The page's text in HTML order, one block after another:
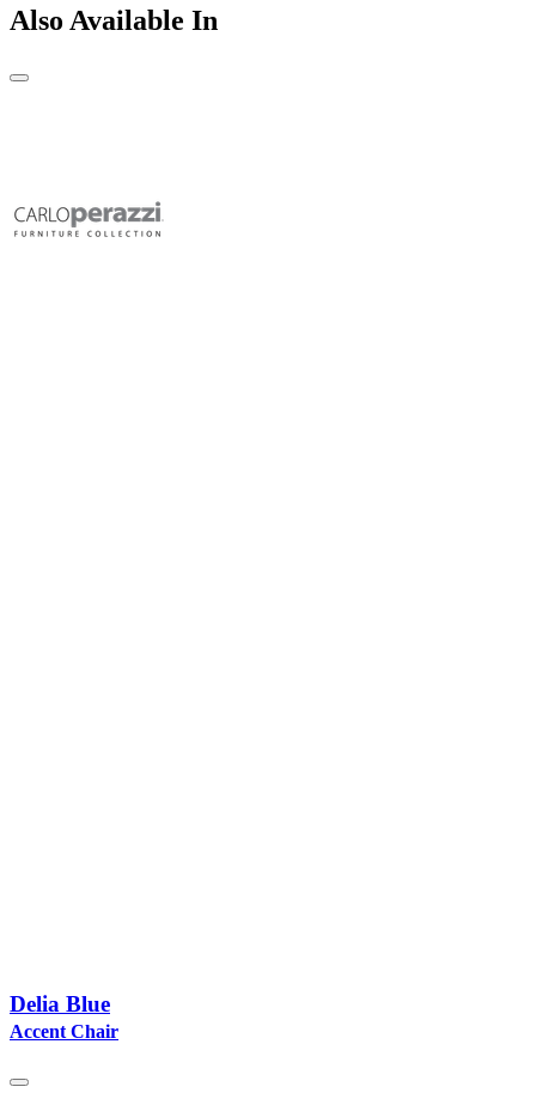
Also Available In
Delia Blue
Accent Chair